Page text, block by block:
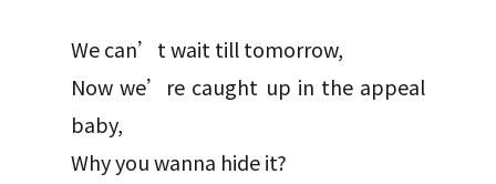
We can’t wait till tomorrow,
Now we’re caught up in the appeal
baby,
Why you wanna hide it?